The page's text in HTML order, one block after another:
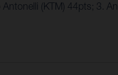
(KTM) 44pts; 3.